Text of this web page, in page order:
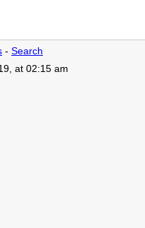
- Search
at 02:15 am